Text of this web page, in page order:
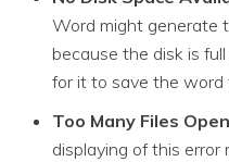
Word might generate
because the disk is
for it to save the word
Too Many Files
displaying of this error